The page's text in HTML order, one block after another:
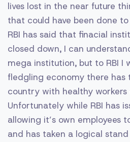
lives lost in the near future
that could have been done
RBI has said that finacial
closed down, I can
mega institution, but to RBI I
fledgling economy there has
country with healthy
Unfortunately while RBI has
allowing it’s own employees
and has taken a logical